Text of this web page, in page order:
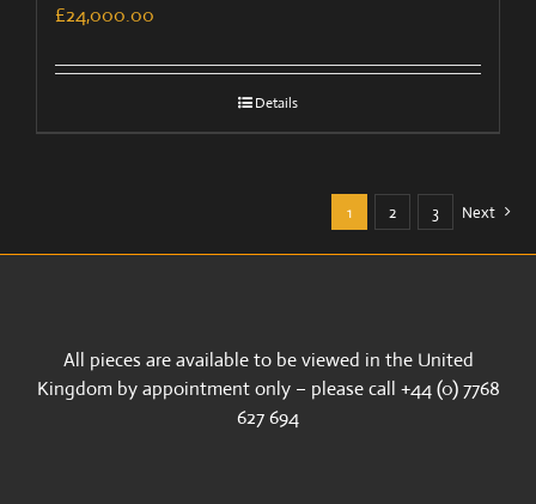
£24,000.00
Details
1 2 3 Next
All pieces are available to be viewed in the United
Kingdom by appointment only – please call +44 (0) 7768
627 694